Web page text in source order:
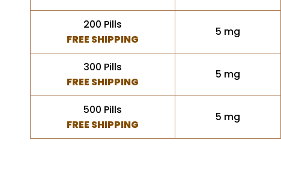
200 Pills
FREE SHIPPING
5 mg
300 Pills
FREE SHIPPING
5 mg
500 Pills
FREE SHIPPING
5 mg